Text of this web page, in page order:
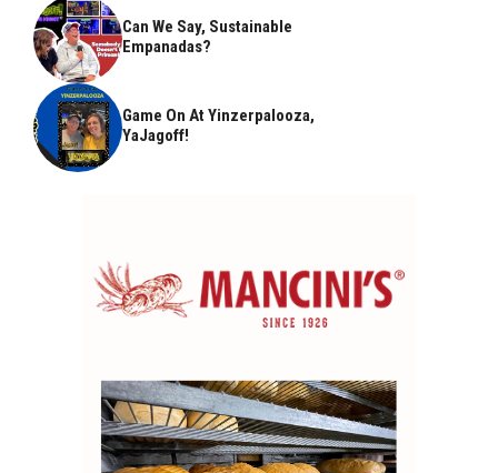
Can We Say, Sustainable
Empanadas?
Game On At Yinzerpalooza,
YaJagoff!